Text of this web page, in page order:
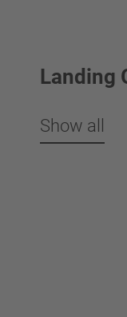
Landing
Show all